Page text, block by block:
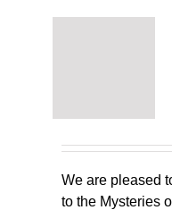
We are pleased
to the Mysteries